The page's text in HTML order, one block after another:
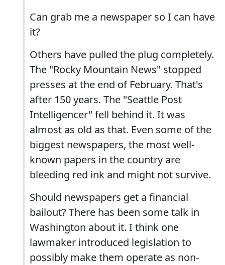
Can grab me a newspaper so I can have
it?
Others have pulled the plug completely.
The "Rocky Mountain News" stopped
presses at the end of February. That's
after 150 years. The "Seattle Post
Intelligencer" fell behind it. It was
almost as old as that. Even some of the
biggest newspapers, the most well-
known papers in the country are
bleeding red ink and might not survive.
Should newspapers get a financial
bailout? There has been some talk in
Washington about it. I think one
lawmaker introduced legislation to
possibly make them operate as non-